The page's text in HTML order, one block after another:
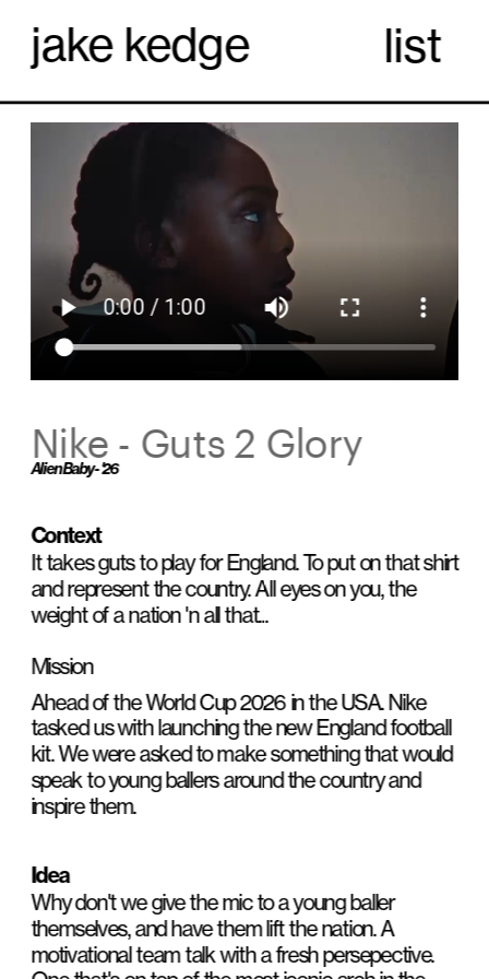
jake kedge list
Nike - Guts 2 Glory
Alien Baby - '26
Context
It takes guts to play for England. To put on that shirt
and represent the country. All eyes on you, the
weight of a nation 'n all that...
Mission
Ahead of the World Cup 2026 in the USA. Nike
tasked us with launching the new England football
kit. We were asked to make something that would
speak to young ballers around the country and
inspire them.
Idea
Why don't we give the mic to a young baller
themselves, and have them lift the nation. A
motivational team talk with a fresh persepective.